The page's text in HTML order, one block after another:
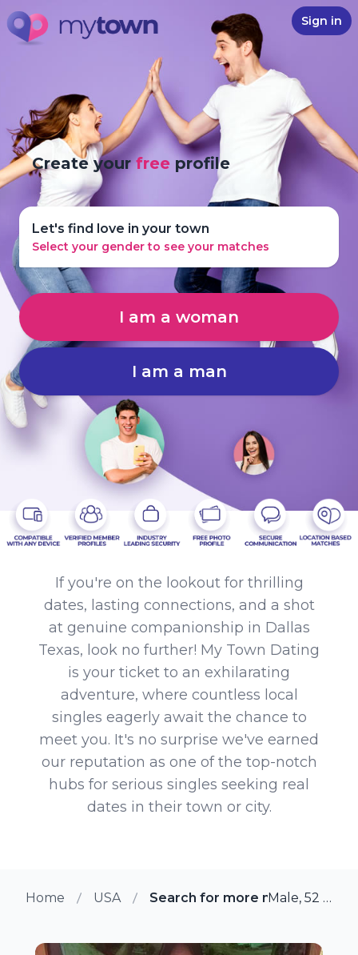
Sign in
Create yourfree profile
Let's find love in your town
Select your gender to see your matches
I am a woman
I am a man
If you're on the lookout for thrilling
dates, lasting connections, and a shot
at genuine companionship in Dallas
Texas, look no further! My Town Dating
is your ticket to an exhilarating
adventure, where countless local
singles eagerly await the chance to
meet you. It's no surprise we've earned
our reputation as one of the top-notch
hubs for serious singles seeking real
dates in their town or city.
Home USA Search for more members in
Male, 52 from Dallas, Texas